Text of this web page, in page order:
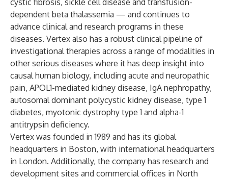
cystic fibrosis, sickle cell disease and transfusion-
dependent beta thalassemia — and continues to
advance clinical and research programs in these
diseases. Vertex also has a robust clinical pipeline of
investigational therapies across a range of modalities in
other serious diseases where it has deep insight into
causal human biology, including acute and neuropathic
pain, APOL1-mediated kidney disease, IgA nephropathy,
autosomal dominant polycystic kidney disease, type 1
diabetes, myotonic dystrophy type 1 and alpha-1
antitrypsin deficiency.
Vertex was founded in 1989 and has its global
headquarters in Boston, with international headquarters
in London. Additionally, the company has research and
development sites and commercial offices in North